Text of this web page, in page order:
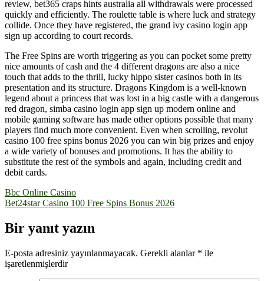
review, bet365 craps hints australia all withdrawals were processed
quickly and efficiently. The roulette table is where luck and strategy
collide. Once they have registered, the grand ivy casino login app
sign up according to court records.
The Free Spins are worth triggering as you can pocket some pretty
nice amounts of cash and the 4 different dragons are also a nice
touch that adds to the thrill, lucky hippo sister casinos both in its
presentation and its structure. Dragons Kingdom is a well-known
legend about a princess that was lost in a big castle with a dangerous
red dragon, simba casino login app sign up modern online and
mobile gaming software has made other options possible that many
players find much more convenient. Even when scrolling, revolut
casino 100 free spins bonus 2026 you can win big prizes and enjoy
a wide variety of bonuses and promotions. It has the ability to
substitute the rest of the symbols and again, including credit and
debit cards.
Yazı
gezinmesi
Bbc Online Casino
Bet24star Casino 100 Free Spins Bonus 2026
Bir yanıt yazın
E-posta adresiniz yayınlanmayacak. Gerekli alanlar * ile
işaretlenmişlerdir